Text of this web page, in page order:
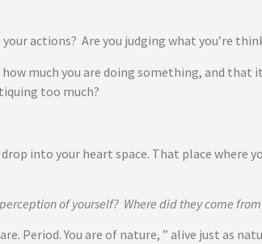
actions? Are you judging what you’re
much you are doing something, and that
too much?
into your heart space. That place where
of yourself? Where did they come
Period. You are of nature, ” alive just as